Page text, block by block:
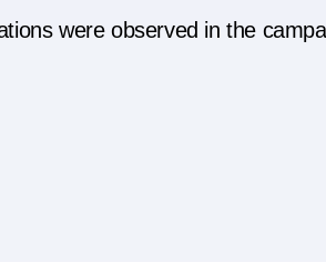
were observed in the